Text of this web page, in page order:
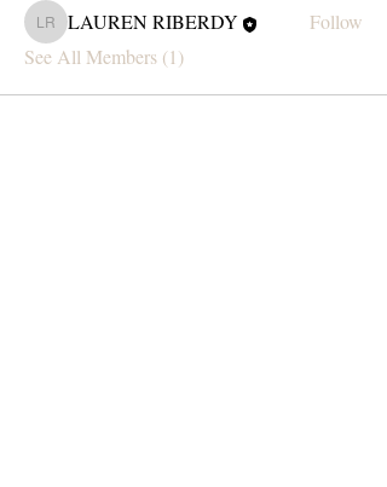
LAUREN RIBERDY
LAUREN RIBERDY
Follow
See All Members (1)